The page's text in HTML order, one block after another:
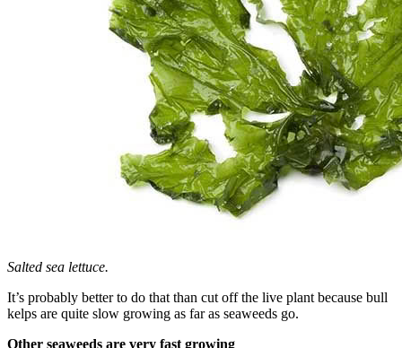
Salted sea lettuce.
It’s probably better to do that than cut off the live plant because bull
kelps are quite slow growing as far as seaweeds go.
Other seaweeds are very fast growing